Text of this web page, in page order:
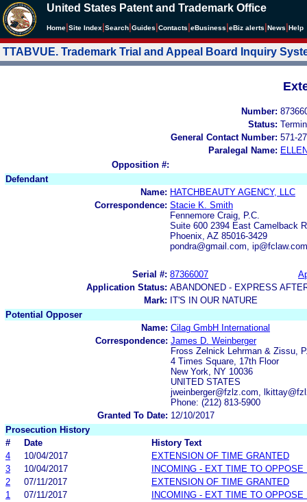
United States Patent and Trademark Office
Home Site Index Search Guides Contacts eBusiness eBiz alerts News Help
TTABVUE. Trademark Trial and Appeal Board Inquiry
Number:
Status:
General Contact Number: 571-
Paralegal Name:
Opposition #:
Defendant
Name: HATCHBEAUTY AGENCY, LLC
Correspondence: Stacie K. Smith
Fennemore Craig, P.C.
Suite 600 2394 East Camelback
Phoenix, AZ 85016-3429
pondra@gmail.com, ip@fclaw.com
Serial #: 87366007
Application Status: ABANDONED - EXPRESS
Mark: IT'S IN OUR NATURE
Potential Opposer
Name: Cilag GmbH International
Correspondence: James D. Weinberger
Fross Zelnick Lehrman & Zissu,
4 Times Square, 17th Floor
New York, NY 10036
UNITED STATES
jweinberger@fzlz.com,
Phone: (212) 813-5900
Granted To Date: 12/10/2017
Prosecution History
#
Date
History Text
4
10/04/2017
EXTENSION OF TIME GRANTED
3
10/04/2017
INCOMING - EXT TIME TO OPPOSE
2
07/11/2017
EXTENSION OF TIME GRANTED
1
07/11/2017 INCOMING - EXT TIME TO OPPOSE